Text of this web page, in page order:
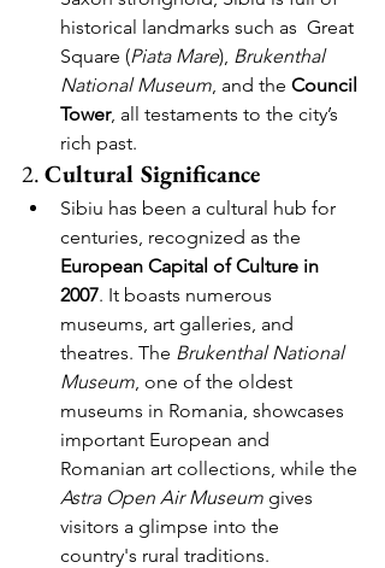
historical landmarks such as  Great
Square (Piata Mare), Brukenthal
National Museum, and the Council
Tower, all testaments to the city’s
rich past.
2. Cultural Significance
Sibiu has been a cultural hub for
centuries, recognized as the
European Capital of Culture in
2007. It boasts numerous
museums, art galleries, and
theatres. The Brukenthal National
Museum, one of the oldest
museums in Romania, showcases
important European and
Romanian art collections, while the
Astra Open Air Museum gives
visitors a glimpse into the
country's rural traditions.